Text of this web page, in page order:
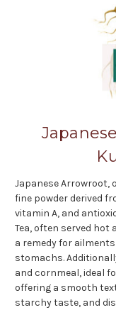
Japanese Arrowroot,
fine powder derived
vitamin A, and
Tea, often served hot
a remedy for
stomachs.
and cornmeal, ideal
offering a smooth
starchy taste, and